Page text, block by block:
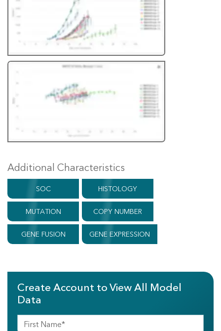
Additional Characteristics
SOC HISTOLOGY
MUTATION COPY NUMBER
GENE FUSION GENE EXPRESSION
Create Account to View All Model
Data